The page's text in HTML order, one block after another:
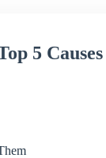
5 Causes